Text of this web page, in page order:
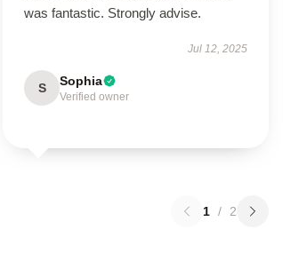
was fantastic. Strongly advise.
Jul 12, 2025
S Sophia
Verified owner
1 / 2